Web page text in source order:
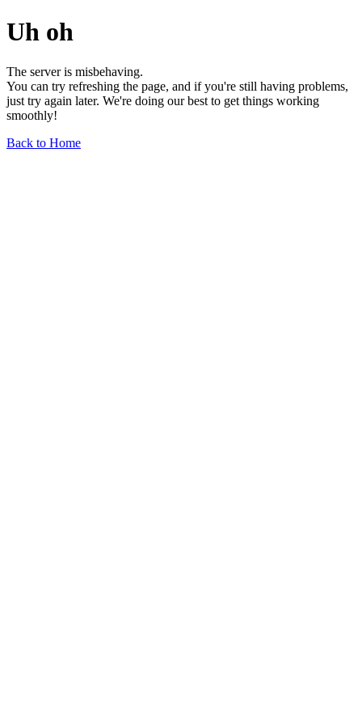
Uh oh
The server is misbehaving.
You can try refreshing the page, and if you're still having problems,
just try again later. We're doing our best to get things working
smoothly!
Back to Home